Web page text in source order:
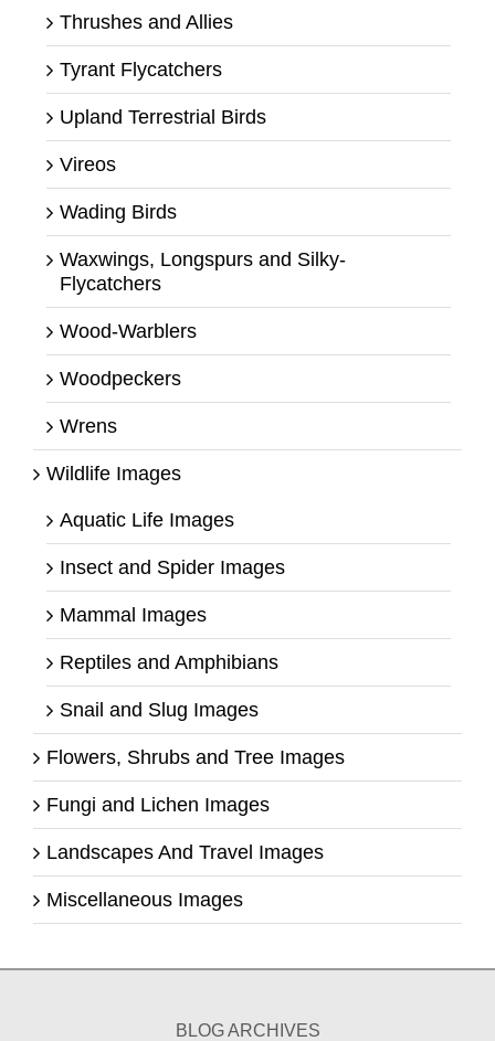
Thrushes and Allies
Tyrant Flycatchers
Upland Terrestrial Birds
Vireos
Wading Birds
Waxwings, Longspurs and Silky-
Flycatchers
Wood-Warblers
Woodpeckers
Wrens
Wildlife Images
Aquatic Life Images
Insect and Spider Images
Mammal Images
Reptiles and Amphibians
Snail and Slug Images
Flowers, Shrubs and Tree Images
Fungi and Lichen Images
Landscapes And Travel Images
Miscellaneous Images
BLOG ARCHIVES